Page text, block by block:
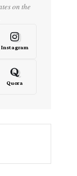
on the
Instagram
Quora